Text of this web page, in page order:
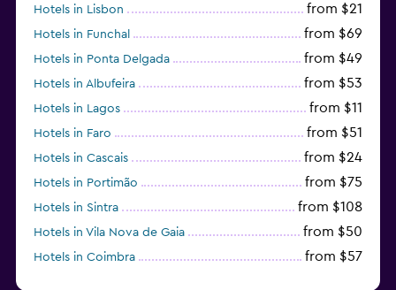
Hotels in Lisbon from $21
Hotels in Funchal from $69
Hotels in Ponta Delgada from $49
Hotels in Albufeira from $53
Hotels in Lagos from $11
Hotels in Faro from $51
Hotels in Cascais from $24
Hotels in Portimão from $75
Hotels in Sintra from $108
Hotels in Vila Nova de Gaia from $50
Hotels in Coimbra from $57